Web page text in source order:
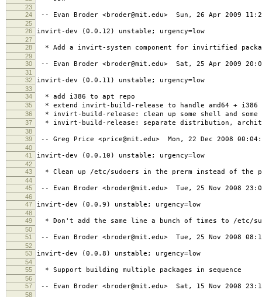
23
24
-- Evan Broder <broder@mit.edu> Sun, 26 Apr 2009
25
26
invirt-dev (0.0.12) unstable; urgency=low
27
28
* Add a invirt-system component for invirtified
29
30
-- Evan Broder <broder@mit.edu> Sat, 25 Apr 2009
31
32
invirt-dev (0.0.11) unstable; urgency=low
33
34
* add i386 to apt repo
35 * extend invirt-build-release to handle amd64 + i386
36 * invirt-build-release: clean up some shell and some
37 * invirt-build-release: separate distribution,
38
39
-- Greg Price <price@mit.edu> Mon, 22 Dec 2008
40
41
invirt-dev (0.0.10) unstable; urgency=low
42
43
* Clean up /etc/sudoers in the prerm instead of the
44
45
-- Evan Broder <broder@mit.edu> Tue, 25 Nov 2008
46
47
invirt-dev (0.0.9) unstable; urgency=low
48
49
* Don't add the same line a bunch of times to /etc/
50
51
-- Evan Broder <broder@mit.edu> Tue, 25 Nov 2008
52
53
invirt-dev (0.0.8) unstable; urgency=low
54
55
* Support building multiple packages in sequence
56
57
-- Evan Broder <broder@mit.edu> Sat, 15 Nov 2008
58